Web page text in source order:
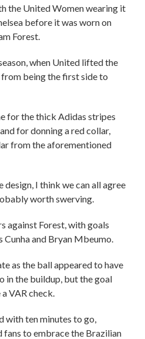
the United Women wearing it
before it was worn on
Forest.
when United lifted the
being the first side to
for the thick Adidas stripes
for donning a red collar,
from the aforementioned
I think we can all agree
worth swerving.
against Forest, with goals
and Bryan Mbeumo.
as the ball appeared to have
in the buildup, but the goal
VAR check.
with ten minutes to go,
to embrace the Brazilian